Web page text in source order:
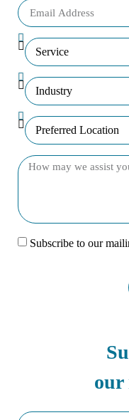
Subscribe to our
our